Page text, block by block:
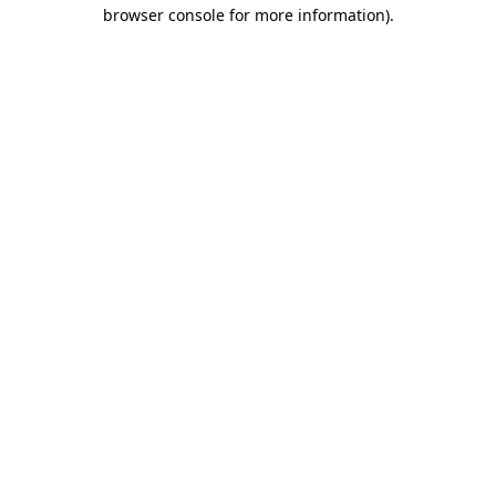
browser console for more information).